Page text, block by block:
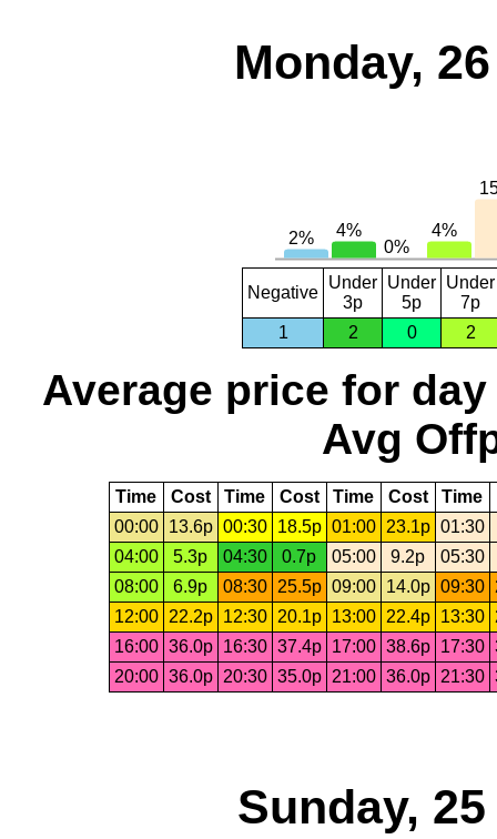
Monday,
Negative
Under
3p
Under
5p
Under
7p
1
2 0 2
Average price for day
Avg
Time Cost Time Cost Time Cost Time
00:00
13.6p 00:30 18.5p 01:00 23.1p 01:30
04:00
5.3p 04:30 0.7p 05:00 9.2p
05:30
08:00
6.9p 08:30 25.5p 09:00 14.0p 09:30
12:00
22.2p 12:30 20.1p 13:00 22.4p 13:30
16:00 36.0p 16:30 37.4p 17:00 38.6p 17:30
20:00 36.0p 20:30 35.0p 21:00 36.0p 21:30
Sunday,